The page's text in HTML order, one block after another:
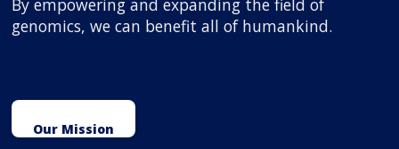
By empowering and expanding the field of
genomics, we can benefit all of humankind.
Our Mission